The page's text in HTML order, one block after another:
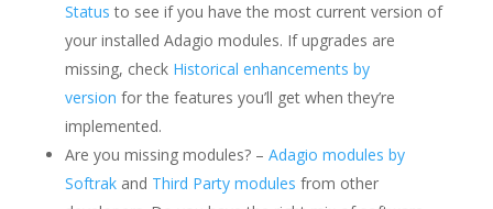
Status to see if you have the most current version of
your installed Adagio modules. If upgrades are
missing, check Historical enhancements by
version for the features you’ll get when they’re
implemented.
Are you missing modules? – Adagio modules by
Softrakand Third Party modules from other